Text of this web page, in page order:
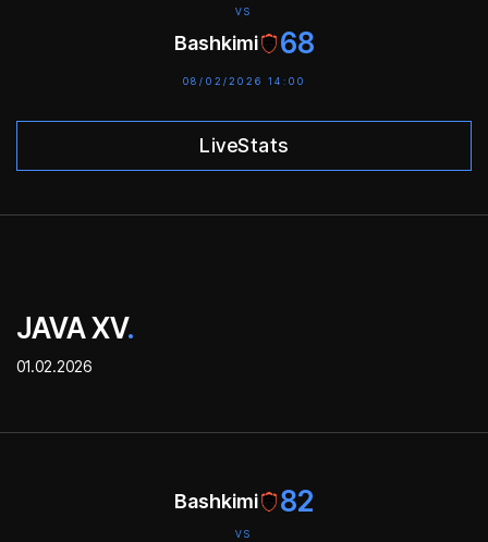
VS
Bashkimi 68
08/02/2026 14:00
LiveStats
JAVA XV.
01.02.2026
Bashkimi 82
VS